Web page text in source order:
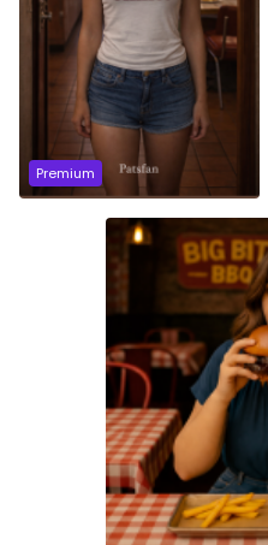
Premium